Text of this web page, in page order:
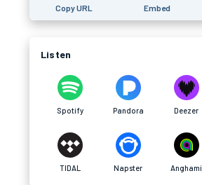
Copy URL Embed
Listen
Spotify Pandora Deezer
TIDAL Napster Anghami